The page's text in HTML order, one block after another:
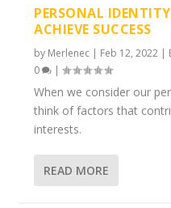
PERSONAL
ACHIEVE SUCCESS
by Merlenec | Feb 12, 2022 |
0
|
When we consider our
think of factors that
interests.
READ MORE